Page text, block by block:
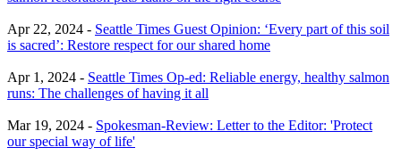
Apr 22, 2024 - Seattle Times Guest Opinion: ‘Every part of this soil
is sacred’: Restore respect for our shared home
Apr 1, 2024 - Seattle Times Op-ed: Reliable energy, healthy salmon
runs: The challenges of having it all
Mar 19, 2024 - Spokesman-Review: Letter to the Editor: 'Protect
our special way of life'